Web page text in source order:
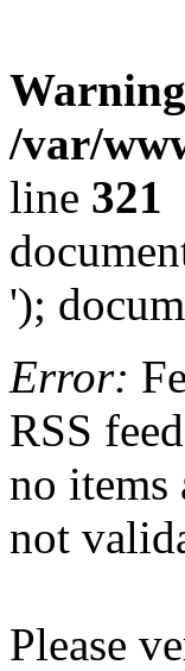
Warning
/var/
line 321
');
Error:
RSS
no items
not
Please